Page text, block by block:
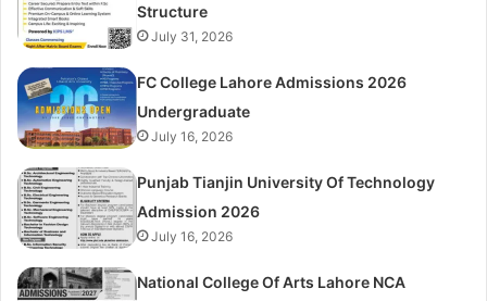
Structure
July 31, 2026
FC College Lahore Admissions 2026
Undergraduate
July 16, 2026
Punjab Tianjin University Of Technology
Admission 2026
July 16, 2026
National College Of Arts Lahore NCA